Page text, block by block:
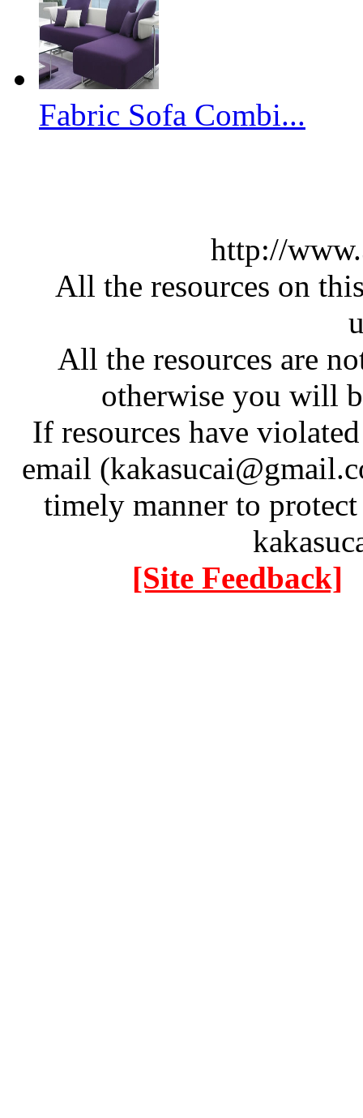
Fabric Sofa Combi...
http://
All the resources on
All the resources are
otherwise you will
If resources have
email
timely manner to
[Site Feedback]